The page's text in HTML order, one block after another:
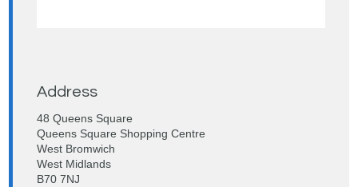
Address
48 Queens Square
Queens Square Shopping Centre
West Bromwich
West Midlands
B70 7NJ